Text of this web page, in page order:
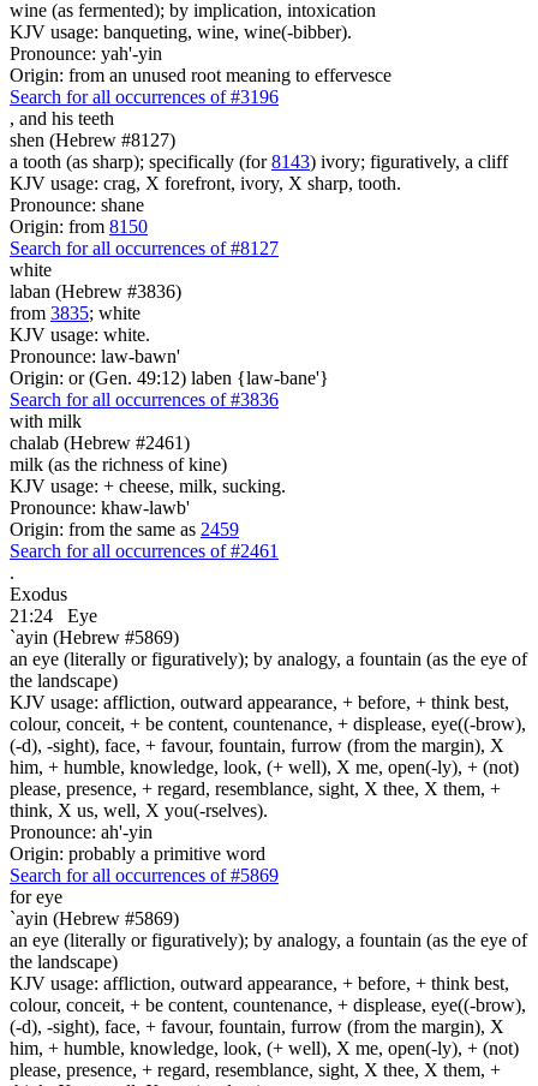
wine (as fermented); by implication, intoxication
KJV usage: banqueting, wine, wine(-bibber).
Pronounce: yah'-yin
Origin: from an unused root meaning to effervesce
Search for all occurrences of #3196
, and his teeth
shen (Hebrew #8127)
a tooth (as sharp); specifically (for8143) ivory; figuratively, a cliff
KJV usage: crag, X forefront, ivory, X sharp, tooth.
Pronounce: shane
Origin: from 8150
Search for all occurrences of #8127
white
laban (Hebrew #3836)
from 3835; white
KJV usage: white.
Pronounce: law-bawn'
Origin: or (Gen. 49:12) laben {law-bane'}
Search for all occurrences of #3836
with milk
chalab (Hebrew #2461)
milk (as the richness of kine)
KJV usage: + cheese, milk, sucking.
Pronounce: khaw-lawb'
Origin: from the same as 2459
Search for all occurrences of #2461
.
Exodus
21:24
Eye
`ayin (Hebrew #5869)
an eye (literally or figuratively); by analogy, a fountain (as the eye of
the landscape)
KJV usage: affliction, outward appearance, + before, + think best,
colour, conceit, + be content, countenance, + displease, eye((-brow),
(-d), -sight), face, + favour, fountain, furrow (from the margin), X
him, + humble, knowledge, look, (+ well), X me, open(-ly), + (not)
please, presence, + regard, resemblance, sight, X thee, X them, +
think, X us, well, X you(-rselves).
Pronounce: ah'-yin
Origin: probably a primitive word
Search for all occurrences of #5869
for eye
`ayin (Hebrew #5869)
an eye (literally or figuratively); by analogy, a fountain (as the eye of
the landscape)
KJV usage: affliction, outward appearance, + before, + think best,
colour, conceit, + be content, countenance, + displease, eye((-brow),
(-d), -sight), face, + favour, fountain, furrow (from the margin), X
him, + humble, knowledge, look, (+ well), X me, open(-ly), + (not)
please, presence, + regard, resemblance, sight, X thee, X them, +